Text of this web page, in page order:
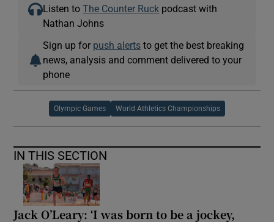
Listen toThe Counter Ruck podcast with
Nathan Johns
Sign up for push alerts to get the best breaking
news, analysis and comment delivered to your
phone
Olympic Games World Athletics Championships
IN THIS SECTION
Jack O’Leary: ‘I was born to be a jockey,